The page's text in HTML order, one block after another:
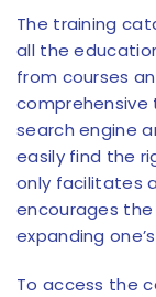
The training
all the
from courses
comprehensive
search engine
easily find the
only facilitates
encourages
expanding
To access the